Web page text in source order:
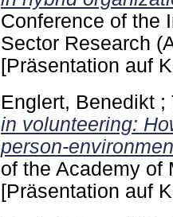
Conference of the
Sector Research
[Präsentation auf
Englert, Benedikt ;
in volunteering:
person-
of the Academy of
[Präsentation auf